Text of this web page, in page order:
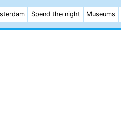
Spend the night Museums